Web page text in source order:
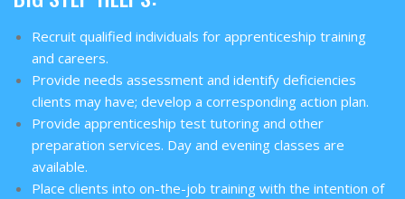
Recruit qualified individuals for apprenticeship training
and careers.
Provide needs assessment and identify deficiencies
clients may have; develop a corresponding action plan.
Provide apprenticeship test tutoring and other
preparation services. Day and evening classes are
available.
Place clients into on-the-job training with the intention of